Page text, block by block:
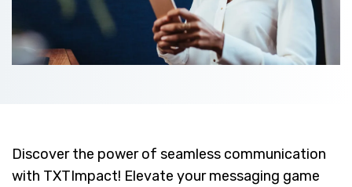
Discover the power of seamless communication
with TXTImpact! Elevate your messaging game